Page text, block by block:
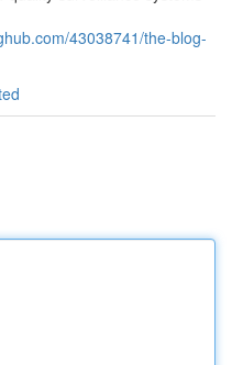
43038741/the-blog-